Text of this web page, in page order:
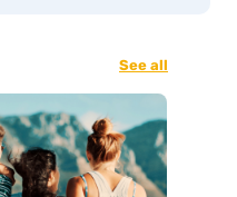
See all